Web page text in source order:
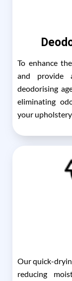
To enhance
and provide
deodorising
eliminating
your upholstery
Our quick-
reducing